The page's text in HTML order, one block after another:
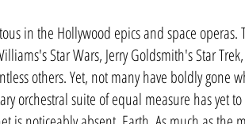
in the Hollywood epics and space
Star Wars, Jerry Goldsmith's Star
others. Yet, not many have boldly gone
orchestral suite of equal measure has yet